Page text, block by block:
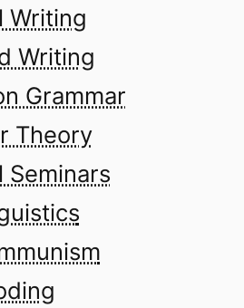
Writing
Writing
Grammar
Theory
Seminars